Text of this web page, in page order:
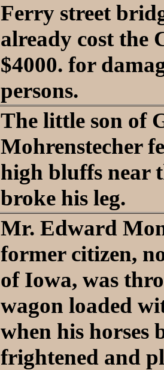
Ferry street
already cost the
$4000. for
persons.
The little son of
Mohrenstecher
high bluffs near
broke his leg.
Mr. Edward
former citizen,
of Iowa, was
wagon loaded
when his horses
frightened and